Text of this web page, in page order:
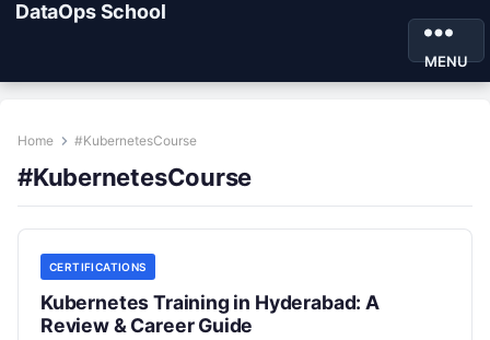
DataOps School
MENU
Home #KubernetesCourse
#KubernetesCourse
CERTIFICATIONS
Kubernetes Training in Hyderabad: A
Review & Career Guide